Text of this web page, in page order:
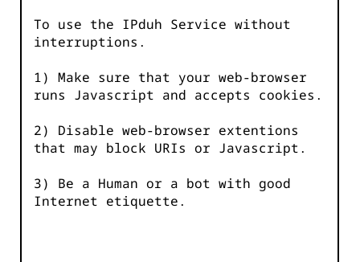
To use the IPduh Service without
interruptions.
1) Make sure that your web-browser
runs Javascript and accepts cookies.
2) Disable web-browser extentions
that may block URIs or Javascript.
3) Be a Human or a bot with good
Internet etiquette.